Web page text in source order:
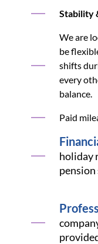
Stability
We are
be
shifts
every
balance.
Paid
holiday
pension